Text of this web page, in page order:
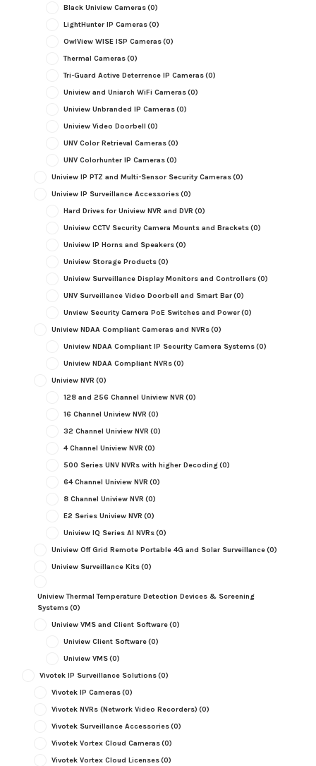
Black Uniview Cameras(0)
LightHunter IP Cameras(0)
OwlView WISE ISP Cameras(0)
Thermal Cameras(0)
Tri-Guard Active Deterrence IP Cameras(0)
Uniview and Uniarch WiFi Cameras(0)
Uniview Unbranded IP Cameras(0)
Uniview Video Doorbell (0)
UNV Color Retrieval Cameras(0)
UNV Colorhunter IP Cameras(0)
Uniview IP PTZ and Multi-Sensor Security Cameras(0)
Uniview IP Surveillance Accessories(0)
Hard Drives for Uniview NVR and DVR (0)
Uniview CCTV Security Camera Mounts and Brackets(0)
Uniview IP Horns and Speakers(0)
Uniview Storage Products(0)
Uniview Surveillance Display Monitors and Controllers(0)
UNV Surveillance Video Doorbell and Smart Bar(0)
Unview Security Camera PoE Switches and Power(0)
Uniview NDAA Compliant Cameras and NVRs(0)
Uniview NDAA Compliant IP Security Camera Systems(0)
Uniview NDAA Compliant NVRs(0)
Uniview NVR (0)
128 and 256 Channel Uniview NVR (0)
16 Channel Uniview NVR (0)
32 Channel Uniview NVR (0)
4 Channel Uniview NVR (0)
500 Series UNV NVRs with higher Decoding(0)
64 Channel Uniview NVR (0)
8 Channel Uniview NVR (0)
E2 Series Uniview NVR (0)
Uniview IQ Series AI NVRs(0)
Uniview Off Grid Remote Portable 4G and Solar Surveillance(0)
Uniview Surveillance Kits(0)
Uniview Thermal Temperature Detection Devices & Screening
Systems(0)
Uniview VMS and Client Software(0)
Uniview Client Software(0)
Uniview VMS(0)
Vivotek IP Surveillance Solutions(0)
Vivotek IP Cameras(0)
Vivotek NVRs (Network Video Recorders) (0)
Vivotek Surveillance Accessories(0)
Vivotek Vortex Cloud Cameras(0)
Vivotek Vortex Cloud Licenses(0)